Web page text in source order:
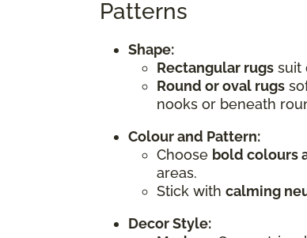
Patterns
Shape:
Rectangular rugs suit
Round or oval rugs
nooks or beneath
Colour and Pattern:
Choose bold colours
areas.
Stick with calming
Decor Style: